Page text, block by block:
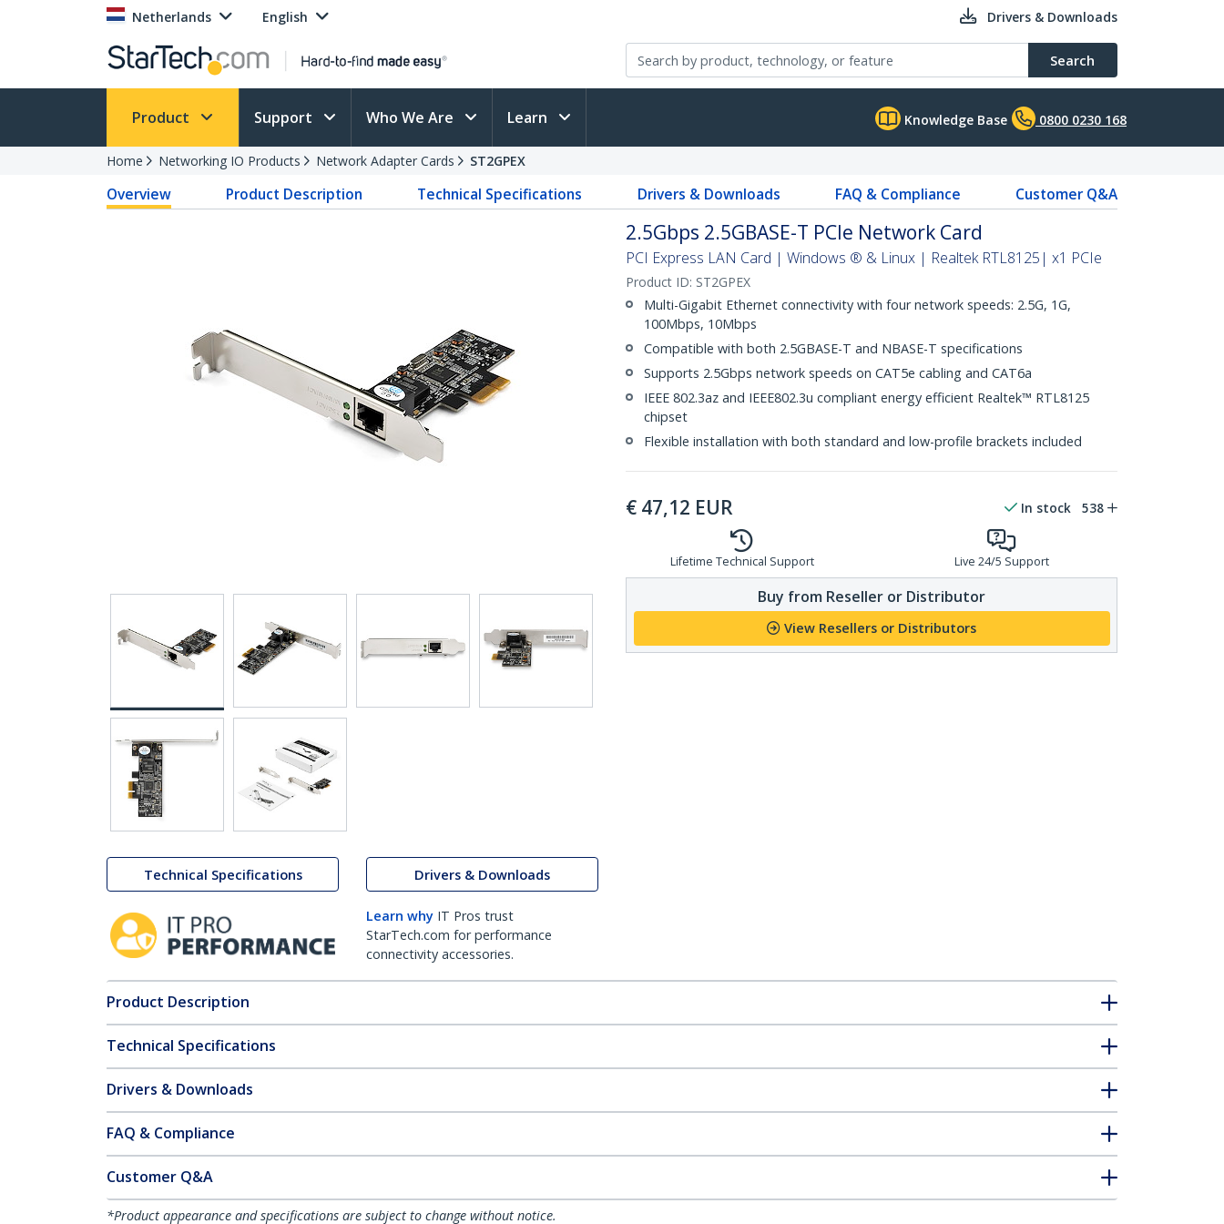
Netherlands English Drivers & Downloads
Search
Product Support Who We Are Learn Knowledge Base 0800 0230 168
Home Networking IO Products Network Adapter Cards ST2GPEX
Overview Product Description Technical Specifications Drivers & Downloads FAQ & Compliance Customer Q&A
Technical Specifications Drivers & Downloads
Learn why IT Pros trust
StarTech.com for performance
connectivity accessories.
2.5Gbps 2.5GBASE-T PCIe Network Card
PCI Express LAN Card | Windows ® & Linux | Realtek RTL8125| x1 PCIe
Product ID: ST2GPEX
Multi-Gigabit Ethernet connectivity with four network speeds: 2.5G, 1G,
100Mbps, 10Mbps
Compatible with both 2.5GBASE-T and NBASE-T specifications
Supports 2.5Gbps network speeds on CAT5e cabling and CAT6a
IEEE 802.3az and IEEE802.3u compliant energy efficient Realtek™ RTL8125
chipset
Flexible installation with both standard and low-profile brackets included
€ 47,12 EUR In stock 538
Lifetime Technical Support Live 24/5 Support
Buy from Reseller or Distributor
View Resellers or Distributors
Product Description
Technical Specifications
Drivers & Downloads
FAQ & Compliance
Customer Q&A
*Product appearance and specifications are subject to change without notice.